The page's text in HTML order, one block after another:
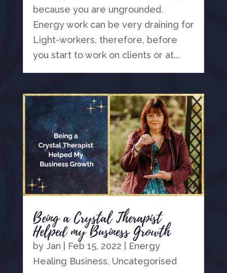
because you are ungrounded.
Energy work can be very draining for
Light-workers, therefore, before
you start to work on clients or at...
Being a Crystal Therapist
Helped my Business Growth
by Jan Feb 15, 2022
Energy
Healing Business, Uncategorised